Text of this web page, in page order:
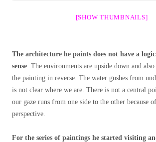
[SHOW THUMBNAILS]
The architecture he paints does not have a
sense . The environments are upside down and
the painting in reverse. The water gushes from
is not clear where we are. There is not a central
our gaze runs from one side to the other because
perspective.
For the series of paintings he started visiting